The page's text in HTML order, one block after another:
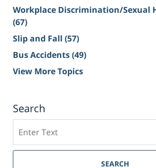
Workplace Discrimination/Sexual
(67)
Slip and Fall (57)
Bus Accidents(49)
View More Topics
Search
on
Sacramento
SEARCH